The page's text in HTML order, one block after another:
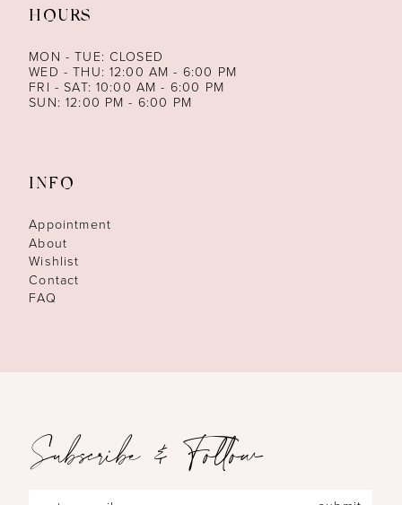
HOURS
MON - TUE: CLOSED
WED - THU: 12:00 AM - 6:00 PM
FRI - SAT: 10:00 AM - 6:00 PM
SUN: 12:00 PM - 6:00 PM
INFO
Appointment
About
Wishlist
Contact
FAQ
Subscribe & Follow